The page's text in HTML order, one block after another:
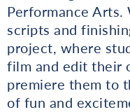
Performance
scripts and
project, where
film and edit their
premiere them to
of fun and